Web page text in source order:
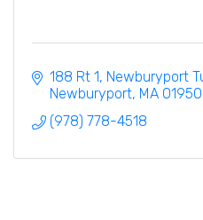
188 Rt 1, Newburyport
Newburyport MA 01950
(978) 778-4518